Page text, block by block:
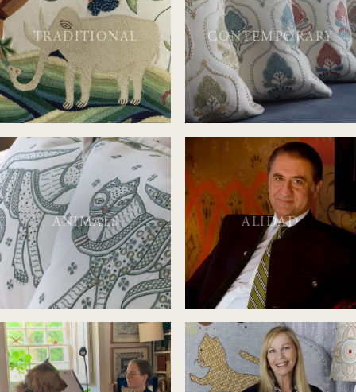
TRADITIONAL CONTEMPORARY
ANIMALS ALIDAD